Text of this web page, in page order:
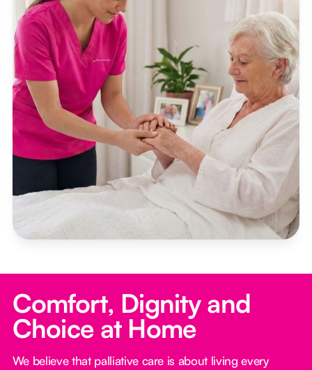
Comfort, Dignity and
Choice at Home
We believe that palliative care is about living every